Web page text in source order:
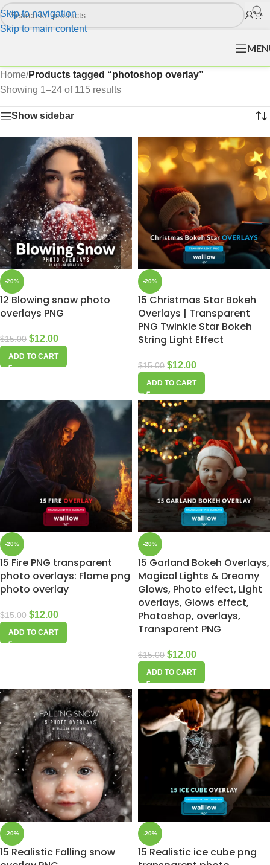
Skip to navigation
Skip to main content
Home/Products tagged “photoshop overlay”
Showing 1–24 of 115 results
Show sidebar
-20%
12 Blowing snow photo
overlays PNG
$15.00 $12.00
ADD TO CART
-20%
15 Christmas Star Bokeh
Overlays | Transparent
PNG Twinkle Star Bokeh
String Light Effect
$15.00 $12.00
ADD TO CART
-20%
15 Fire PNG transparent
photo overlays: Flame png
photo overlay
$15.00 $12.00
ADD TO CART
-20%
15 Garland Bokeh Overlays,
Magical Lights & Dreamy
Glows, Photo effect, Light
overlays, Glows effect,
Photoshop, overlays,
Transparent PNG
$15.00 $12.00
ADD TO CART
-20%
15 Realistic Falling snow
-20%
15 Realistic ice cube png